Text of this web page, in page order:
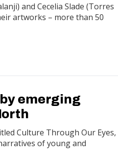
and Cecelia Slade (Torres
artworks – more than 50
emerging
Culture Through Our Eyes,
of young and